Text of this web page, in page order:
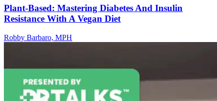
Plant-Based: Mastering Diabetes And Insulin
Resistance With A Vegan Diet
Robby Barbaro, MPH